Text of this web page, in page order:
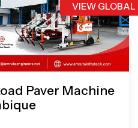
VIEW
Paver Machine